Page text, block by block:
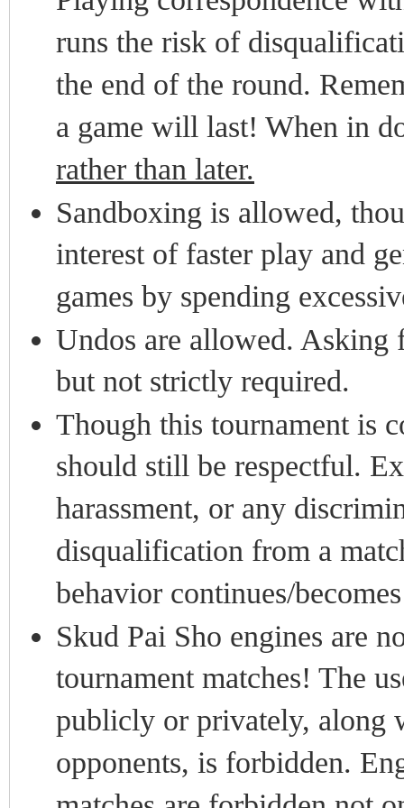
runs the risk of
the end of the round.
a game will last! When in
rather than later.
Sandboxing is allowed,
interest of faster play and
games by spending
Undos are allowed. Asking
but not strictly required.
Though this tournament is
should still be respectful.
harassment, or any
disqualification from a
behavior continues/
Skud Pai Sho engines are
tournament matches! The
publicly or privately, along
opponents, is forbidden.